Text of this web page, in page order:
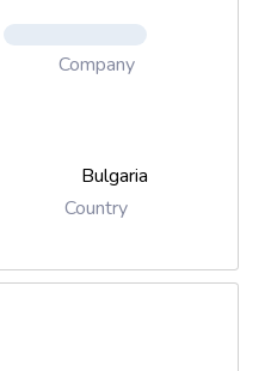
Company
Bulgaria
Country